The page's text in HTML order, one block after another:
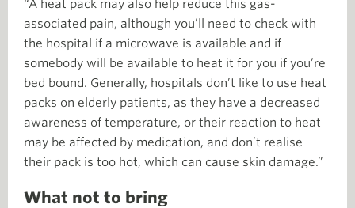
“A heat pack may also help reduce this gas-
associated pain, although you’ll need to check with
the hospital if a microwave is available and if
somebody will be available to heat it for you if you’re
bed bound. Generally, hospitals don’t like to use heat
packs on elderly patients, as they have a decreased
awareness of temperature, or their reaction to heat
may be affected by medication, and don’t realise
their pack is too hot, which can cause skin damage.”
What not to bring